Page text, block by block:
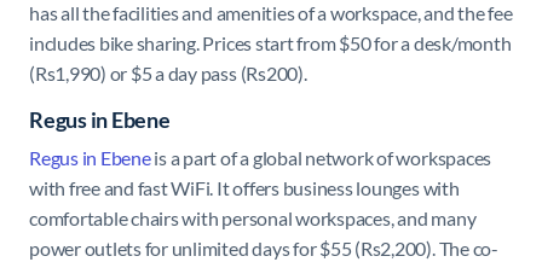
has all the facilities and amenities of a workspace, and the fee
includes bike sharing. Prices start from $50 for a desk/month
(Rs1,990) or $5 a day pass (Rs200).
Regus in Ebene
Regus in Ebeneis a part of a global network of workspaces
with free and fast WiFi. It offers business lounges with
comfortable chairs with personal workspaces, and many
power outlets for unlimited days for $55 (Rs2,200). The co-